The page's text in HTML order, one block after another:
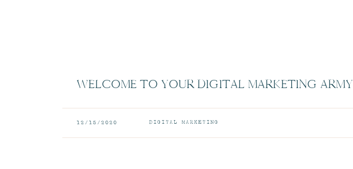
WELCOME TO YOUR DIGITAL MARKETING ARMY
DIGITAL MARKETING
12/15/2020